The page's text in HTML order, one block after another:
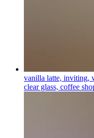
vanilla latte, inviting,
clear glass, coffee